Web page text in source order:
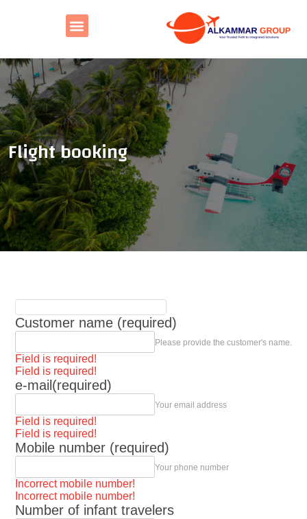
Flight booking
Customer name (required)
Please provide the customer's name.
Field is required!
Field is required!
e-mail(required)
Your email address
Field is required!
Field is required!
Mobile number (required)
Your phone number
Incorrect mobile number!
Incorrect mobile number!
Number of infant travelers